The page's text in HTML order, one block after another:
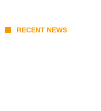
RECENT NEWS